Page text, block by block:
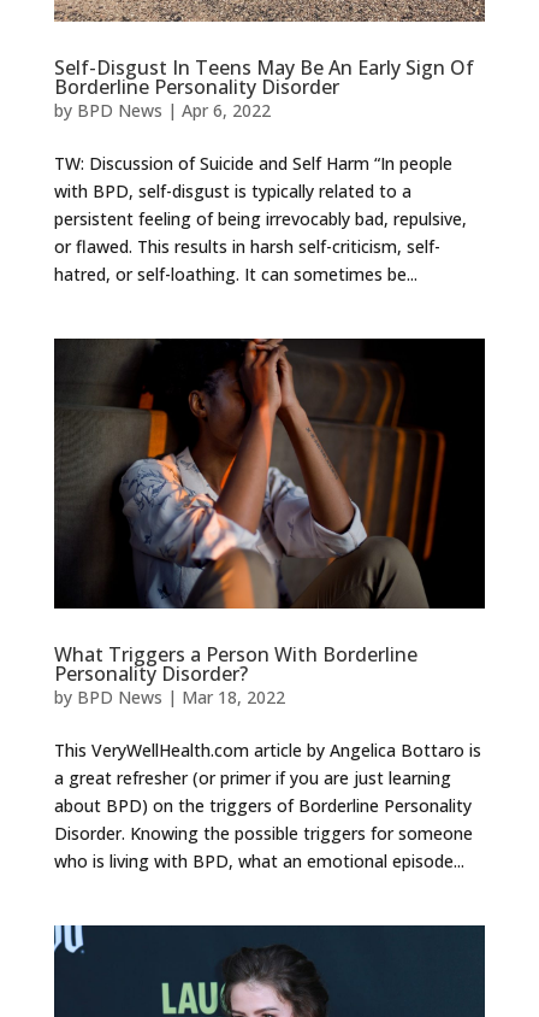
Self-Disgust In Teens May Be An Early Sign Of
Borderline Personality Disorder
by BPD News | Apr 6, 2022
TW: Discussion of Suicide and Self Harm “In people
with BPD, self-disgust is typically related to a
persistent feeling of being irrevocably bad, repulsive,
or flawed. This results in harsh self-criticism, self-
hatred, or self-loathing. It can sometimes be...
What Triggers a Person With Borderline
Personality Disorder?
by BPD News | Mar 18, 2022
This VeryWellHealth.com article by Angelica Bottaro is
a great refresher (or primer if you are just learning
about BPD) on the triggers of Borderline Personality
Disorder. Knowing the possible triggers for someone
who is living with BPD, what an emotional episode...